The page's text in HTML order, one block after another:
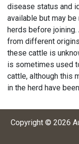
disease status and
available but may
herds before
from different
these cattle is
is sometimes used
cattle, although this
in the herd have
Copyright © 2026